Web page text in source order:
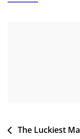
Post
The Luckiest